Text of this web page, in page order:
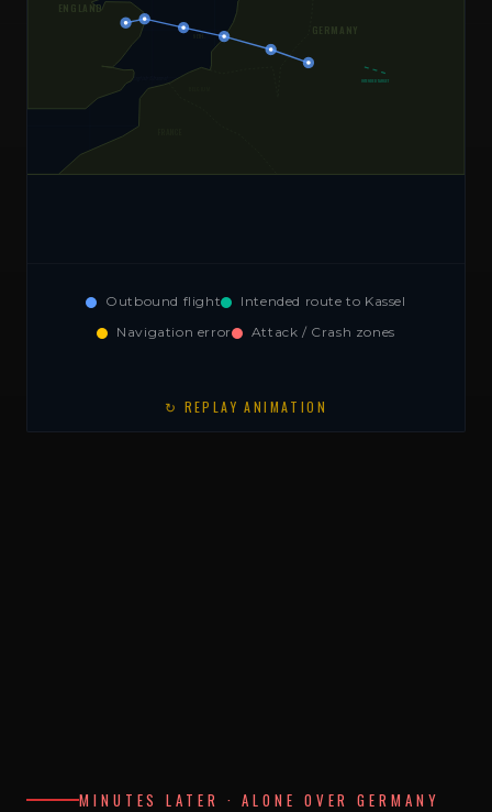
ENGLAND
GERMANY
INTENDED TARGET
Outbound flight
Intended route to Kassel
Navigation error
Attack / Crash zones
↻ REPLAY ANIMATION
MINUTES LATER · ALONE OVER GERMANY